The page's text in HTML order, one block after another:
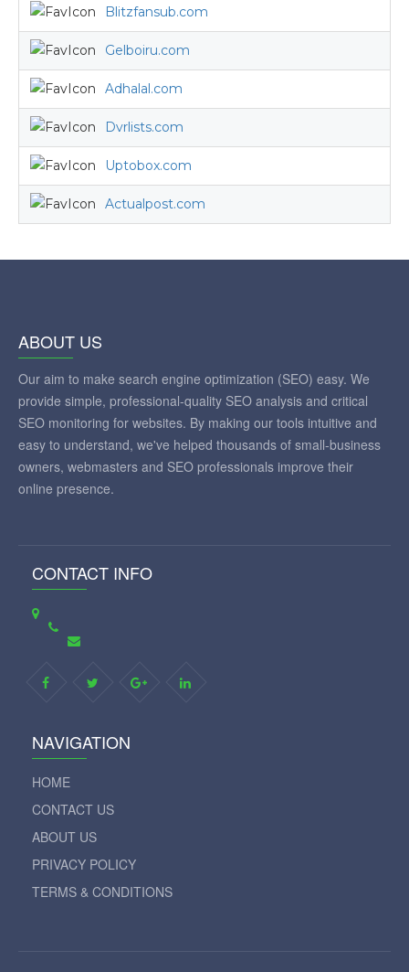
Blitzfansub.com
Gelboiru.com
Adhalal.com
Dvrlists.com
Uptobox.com
Actualpost.com
ABOUT US
Our aim to make search engine optimization (SEO) easy. We
provide simple, professional-quality SEO analysis and critical
SEO monitoring for websites. By making our tools intuitive and
easy to understand, we've helped thousands of small-business
owners, webmasters and SEO professionals improve their
online presence.
CONTACT INFO
NAVIGATION
HOME
CONTACT US
ABOUT US
PRIVACY POLICY
TERMS & CONDITIONS